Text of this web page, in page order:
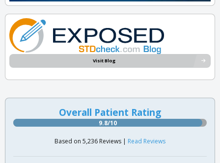
Visit Blog
Overall Patient Rating
9.8/10
Based on 5,236 Reviews | Read Reviews